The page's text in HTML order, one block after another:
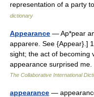
representation of a party
dictionary
Appearance — Ap*pear
apparere. See {Appear}.]
sight; the act of becoming
appearance surprised
The Collaborative International
appearance —